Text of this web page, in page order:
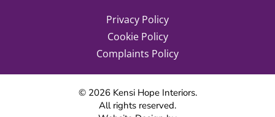
Privacy Policy
Cookie Policy
Complaints Policy
© 2026Kensi Hope Interiors.
All rights reserved.